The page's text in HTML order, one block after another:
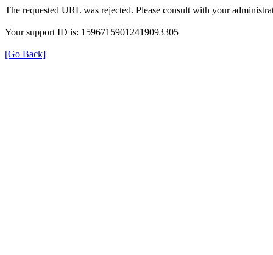
The requested URL was rejected. Please consult with your
Your support ID is: 15967159012419093305
[Go Back]